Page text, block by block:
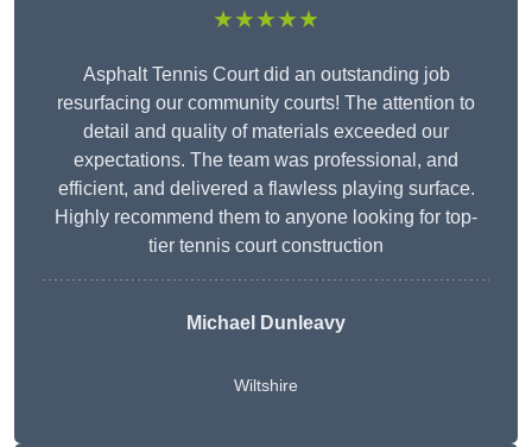
★★★★★
Asphalt Tennis Court did an outstanding job
resurfacing our community courts! The attention to
detail and quality of materials exceeded our
expectations. The team was professional, and
efficient, and delivered a flawless playing surface.
Highly recommend them to anyone looking for top-
tier tennis court construction
Michael Dunleavy
Wiltshire